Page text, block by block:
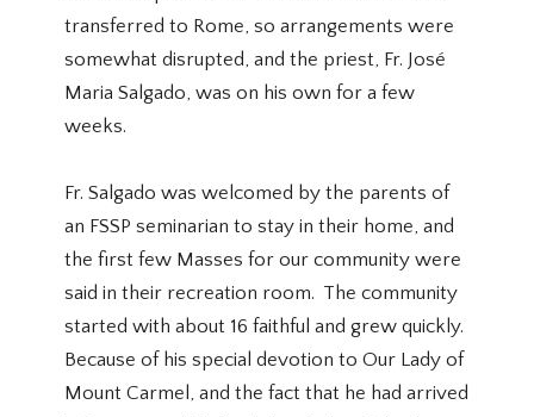
transferred to Rome, so arrangements were
somewhat disrupted, and the priest, Fr. José
Maria Salgado, was on his own for a few
weeks.
Fr. Salgado was welcomed by the parents of
an FSSP seminarian to stay in their home, and
the first few Masses for our community were
said in their recreation room. The community
started with about 16 faithful and grew quickly.
Because of his special devotion to Our Lady of
Mount Carmel, and the fact that he had arrived